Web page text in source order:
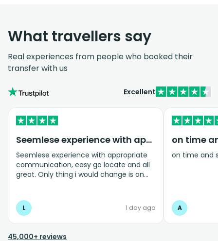
What travellers say
Real experiences from people who booked their
transfer with us
Excellent
Seemlese experience with appropriate…
Seemlese experience with appropriate
communication, easy go locate and all
great. Only thing i would change is on
arrive one and a half hours before bag
drop opens so couldnt get past this part
and very limited seating in that area so
was just standing abouy
L 1 day ago
on time
on time and
A
45,000+ reviews